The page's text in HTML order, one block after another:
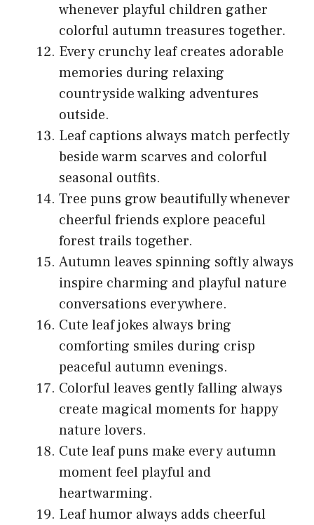
whenever playful children gather
colorful autumn treasures together.
Every crunchy leaf creates adorable
memories during relaxing
countryside walking adventures
outside.
Leaf captions always match perfectly
beside warm scarves and colorful
seasonal outfits.
Tree puns grow beautifully whenever
cheerful friends explore peaceful
forest trails together.
Autumn leaves spinning softly always
inspire charming and playful nature
conversations everywhere.
Cute leaf jokes always bring
comforting smiles during crisp
peaceful autumn evenings.
Colorful leaves gently falling always
create magical moments for happy
nature lovers.
Cute leaf puns make every autumn
moment feel playful and
heartwarming.
Leaf humor always adds cheerful